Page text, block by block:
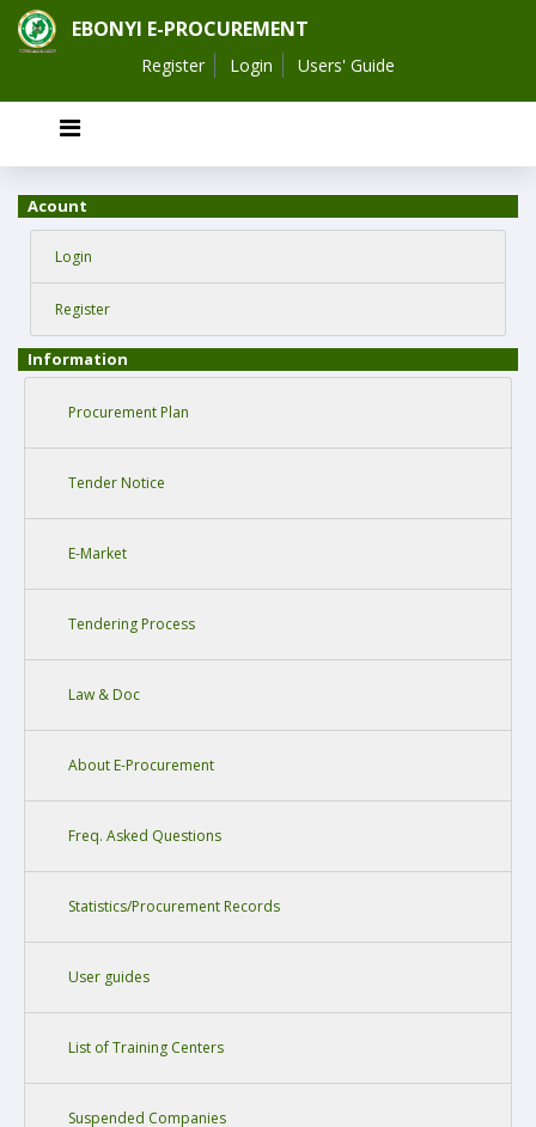
EBONYI E-PROCUREMENT
Register Login Users' Guide
Acount
Login
Register
Information
Procurement Plan
Tender Notice
E-Market
Tendering Process
Law & Doc
About E-Procurement
Freq. Asked Questions
Statistics/Procurement Records
User guides
List of Training Centers
Suspended Companies